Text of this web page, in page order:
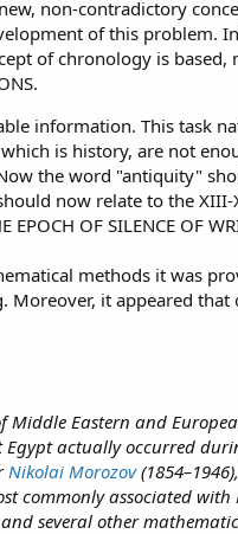
non-contradictory
of this problem.
of chronology is based,
information. This task
is history, are not
the word "antiquity"
now relate to the XIII-
OF SILENCE OF
methods it was
Moreover, it appeared
Eastern and
actually occurred
Nikolai Morozov
commonly associated
several other